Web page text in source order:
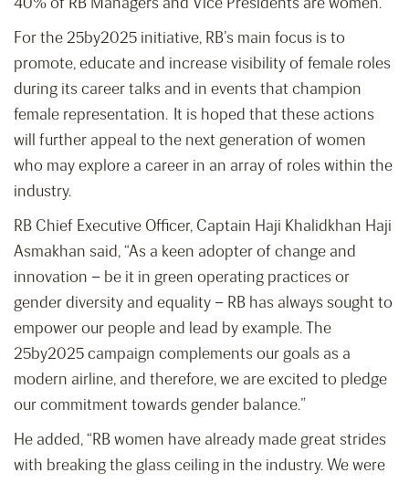
For the 25by2025 initiative, RB’s main focus is to
promote, educate and increase visibility of female roles
during its career talks and in events that champion
female representation. It is hoped that these actions
will further appeal to the next generation of women
who may explore a career in an array of roles within the
industry.
RB Chief Executive Officer, Captain Haji Khalidkhan Haji
Asmakhan said, “As a keen adopter of change and
innovation – be it in green operating practices or
gender diversity and equality – RB has always sought to
empower our people and lead by example. The
25by2025 campaign complements our goals as a
modern airline, and therefore, we are excited to pledge
our commitment towards gender balance.”
He added, “RB women have already made great strides
with breaking the glass ceiling in the industry. We were